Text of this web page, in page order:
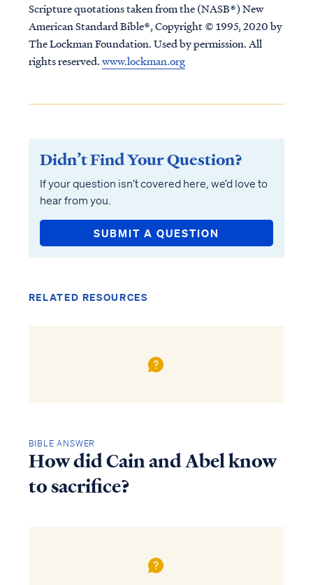
Scripture quotations taken from the (NASB®) New
American Standard Bible®, Copyright © 1995, 2020 by
The Lockman Foundation. Used by permission. All
rights reserved.www.lockman.org
Didn’t Find Your Question?
If your question isn’t covered here, we’d love to
hear from you.
SUBMIT A QUESTION
RELATED RESOURCES
BIBLE ANSWER
How did Cain and Abel know
to sacrifice?